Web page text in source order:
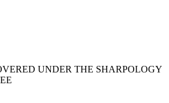
UNDER THE SHARPOLOGY